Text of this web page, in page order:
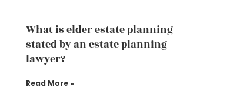
What is elder estate planning
stated by an estate planning
lawyer?
Read More »